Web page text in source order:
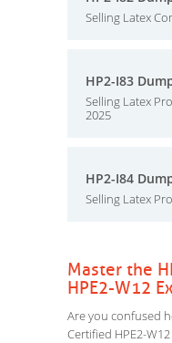
Selling Latex
HP2-I83
Selling Latex
2025
HP2-I84
Selling Latex
Master the
HPE2-W12
Are you confused
Certified HPE2-